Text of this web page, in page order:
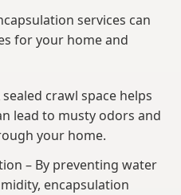
services can
for your home and
crawl space helps
lead to musty odors and
your home.
– By preventing water
encapsulation